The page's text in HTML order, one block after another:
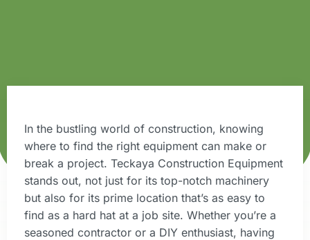
In the bustling world of construction, knowing
where to find the right equipment can make or
break a project. Teckaya Construction Equipment
stands out, not just for its top-notch machinery
but also for its prime location that’s as easy to
find as a hard hat at a job site. Whether you’re a
seasoned contractor or a DIY enthusiast, having